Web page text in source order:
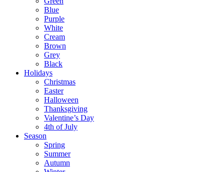
Blue
Purple
White
Cream
Brown
Grey
Black
Holidays
Christmas
Easter
Halloween
Thanksgiving
Valentine’s Day
4th of July
Season
Spring
Summer
Autumn